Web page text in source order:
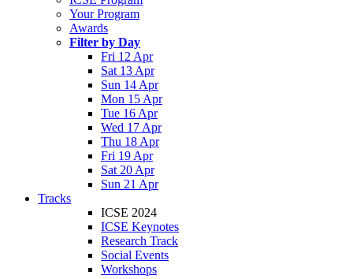
Your Program
Awards
Filter by Day
Fri 12 Apr
Sat 13 Apr
Sun 14 Apr
Mon 15 Apr
Tue 16 Apr
Wed 17 Apr
Thu 18 Apr
Fri 19 Apr
Sat 20 Apr
Sun 21 Apr
Tracks
ICSE 2024
ICSE Keynotes
Research Track
Social Events
Workshops